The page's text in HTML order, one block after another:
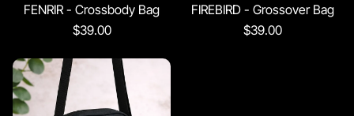
FENRIR - Crossbody Bag
$39.00
FIREBIRD - Grossover Bag
$39.00